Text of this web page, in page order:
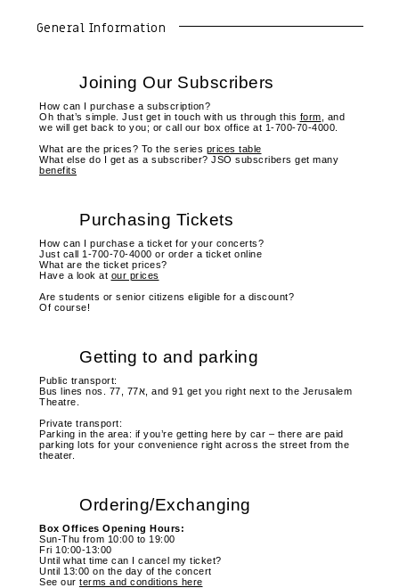
General Information
Joining Our Subscribers
How can I purchase a subscription?
Oh that’s simple. Just get in touch with us through this form , and
we will get back to you; or call our box office at 1-700-70-4000.
What are the prices? To the series prices table
What else do I get as a subscriber? JSO subscribers get many
benefits
Purchasing Tickets
How can I purchase a ticket for your concerts?
Just call 1-700-70-4000 or order a ticket online
What are the ticket prices?
Have a look at our prices
Are students or senior citizens eligible for a discount?
Of course!
Getting to and parking
Public transport:
Bus lines nos. 77, 77א, and 91 get you right next to the Jerusalem
Theatre.
Private transport:
Parking in the area: if you’re getting here by car – there are paid
parking lots for your convenience right across the street from the
theater.
Ordering/Exchanging
Box Offices Opening Hours:
Sun-Thu from 10:00 to 19:00
Fri 10:00-13:00
Until what time can I cancel my ticket?
Until 13:00 on the day of the concert
See our terms and conditions here